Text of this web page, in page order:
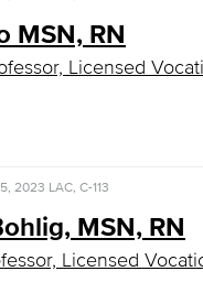
Trade & Logistics
Business
MSN, RN
Licensed
2023 LAC, C-113
MSN, RN
Licensed